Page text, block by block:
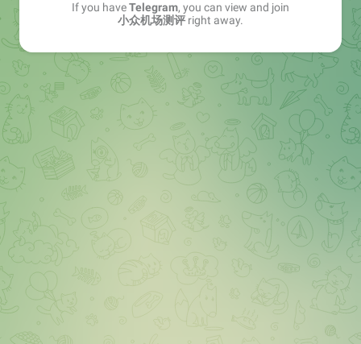
If you haveTelegram, you can view and join
小众机场测评 right away.